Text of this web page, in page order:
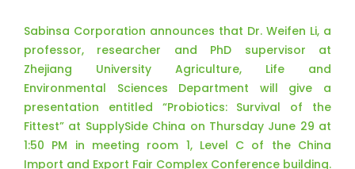
Sabinsa Corporation announces that Dr. Weifen Li, a
professor, researcher and PhD supervisor at
Zhejiang University Agriculture, Life and
Environmental Sciences Department will give a
presentation entitled “Probiotics: Survival of the
Fittest” at SupplySide China on Thursday June 29 at
1:50 PM in meeting room 1, Level C of the China
Import and Export Fair Complex Conference building.